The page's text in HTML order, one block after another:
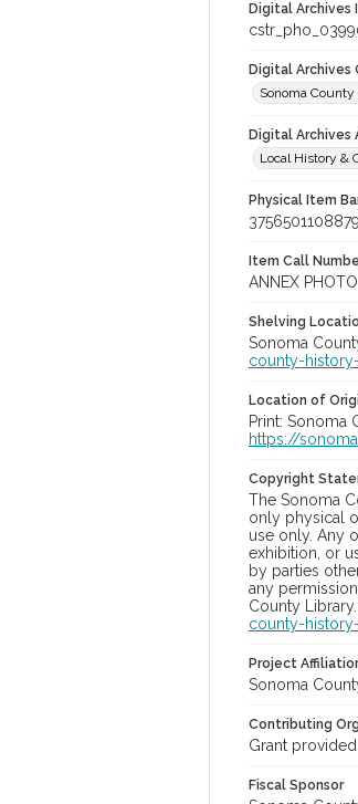
Digital Archives
Digital Archives
Sonoma
Digital Archives
Local History &
Physical Item
Item Call
ANNEX
Shelving
Sonoma
county-
Location of
Print: Sonoma
https://
Copyright
The Sonoma
only physical
use only. Any
exhibition, or
by parties
any
County
county-
Project
Sonoma
Contributing
Grant
Fiscal Sponsor